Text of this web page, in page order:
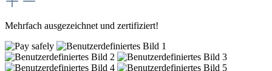
Mehrfach ausgezeichnet und zertifiziert!